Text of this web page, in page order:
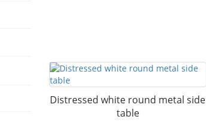
Distressed white round metal side
table